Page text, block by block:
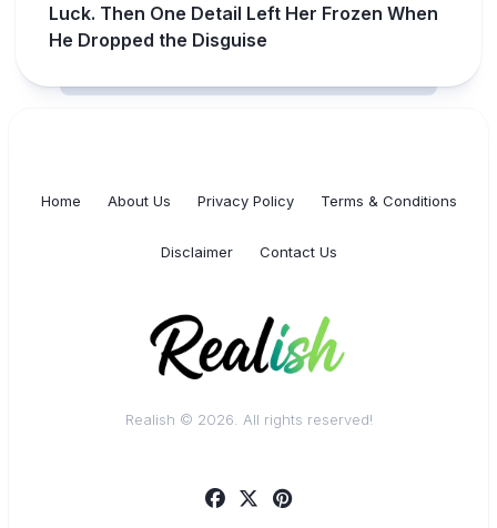
Luck. Then One Detail Left Her Frozen When
He Dropped the Disguise
Home About Us Privacy Policy Terms & Conditions
Disclaimer Contact Us
Realish © 2026. All rights reserved!